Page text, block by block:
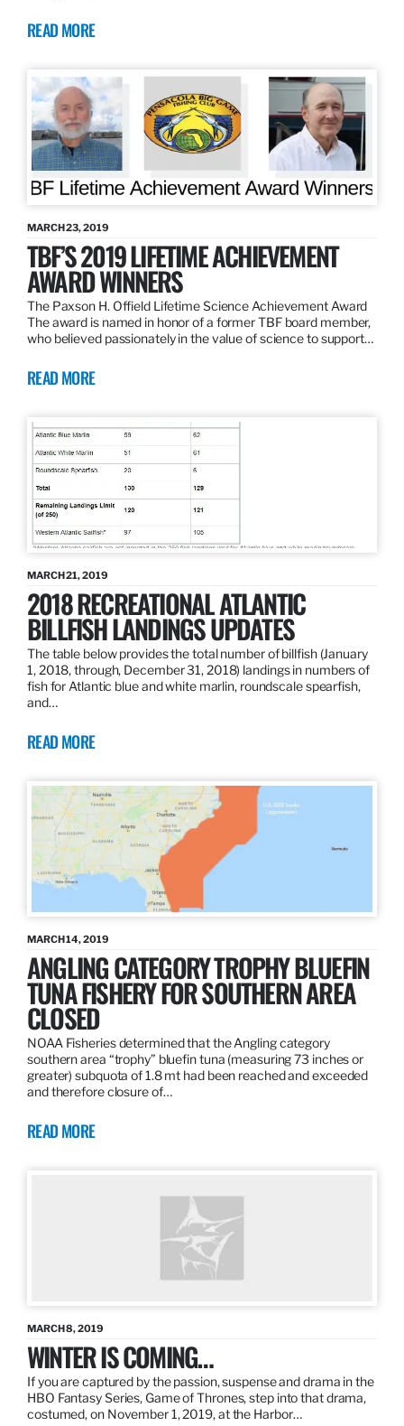
READ MORE
MARCH 23, 2019
TBF’S 2019 LIFETIME ACHIEVEMENT
AWARD WINNERS
The Paxson H. Offield Lifetime Science Achievement Award
The award is named in honor of a former TBF board member,
who believed passionately in the value of science to support…
READ MORE
MARCH 21, 2019
2018 RECREATIONAL ATLANTIC
BILLFISH LANDINGS UPDATES
The table below provides the total number of billfish (January
1, 2018, through, December 31, 2018) landings in numbers of
fish for Atlantic blue and white marlin, roundscale spearfish,
and…
READ MORE
MARCH 14, 2019
ANGLING CATEGORY TROPHY BLUEFIN
TUNA FISHERY FOR SOUTHERN AREA
CLOSED
NOAA Fisheries determined that the Angling category
southern area “trophy” bluefin tuna (measuring 73 inches or
greater) subquota of 1.8 mt had been reached and exceeded
and therefore closure of…
READ MORE
MARCH 8, 2019
WINTER IS COMING…
If you are captured by the passion, suspense and drama in the
HBO Fantasy Series, Game of Thrones, step into that drama,
costumed, on November 1, 2019, at the Harbor…